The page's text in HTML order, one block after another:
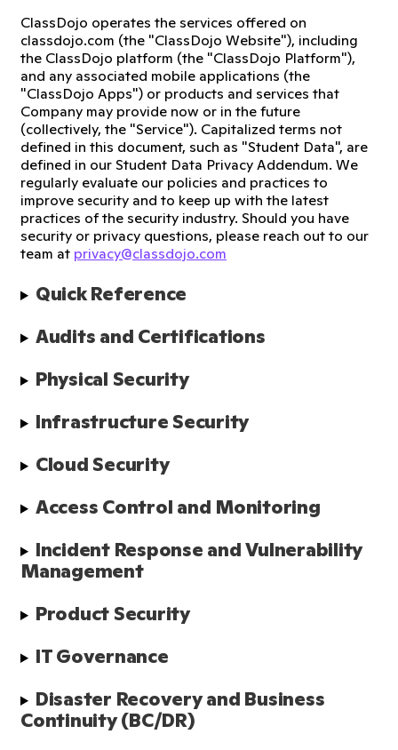
ClassDojo operates the services offered on
classdojo.com (the "ClassDojo Website"), including
the ClassDojo platform (the "ClassDojo Platform"),
and any associated mobile applications (the
"ClassDojo Apps") or products and services that
Company may provide now or in the future
(collectively, the "Service"). Capitalized terms not
defined in this document, such as "Student Data", are
defined in our Student Data Privacy Addendum. We
regularly evaluate our policies and practices to
improve security and to keep up with the latest
practices of the security industry. Should you have
security or privacy questions, please reach out to our
team at privacy@classdojo.com
Quick Reference
Audits and Certifications
Physical Security
Infrastructure Security
Cloud Security
Access Control and Monitoring
Incident Response and Vulnerability
Management
Product Security
IT Governance
Disaster Recovery and Business
Continuity (BC/DR)